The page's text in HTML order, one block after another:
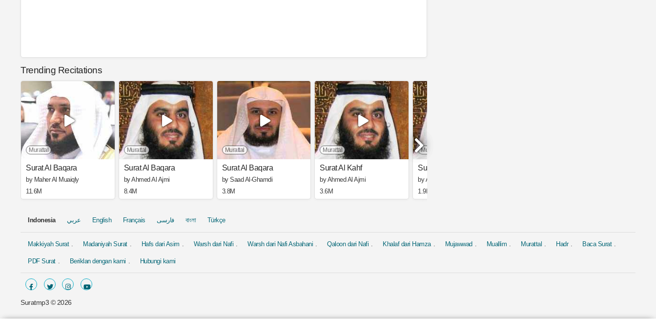
Trending Recitations
Murattal
Surat Al Baqara
by Maher Al Muaiqly
11.6M
Murattal
Surat Al Baqara
by Ahmed Al Ajmi
8.4M
Murattal
Surat Al Baqara
by Saad Al-Ghamdi
3.8M
Murattal
Surat Al Kahf
by Ahmed Al Ajmi
3.6M
Murattal
Surat Yasin
by Ahmed Al Ajmi
1.9M
Indonesia عربي English Français فارسی বাংলা Türkçe
Makkiyah Surat Madaniyah Surat Hafs dari Asim Warsh dari Nafi Warsh dari Nafi Asbahani Qaloon dari Nafi Khalaf dari Hamza Mujawwad Muallim Murattal Hadr Baca Surat
PDF Surat Beriklan dengan kami Hubungi kami
Suratmp3 © 2026